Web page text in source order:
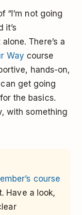
“I’m not going
it’s
There’s a
Way course
hands-on,
get going
the basics.
with something
course
Have a look,